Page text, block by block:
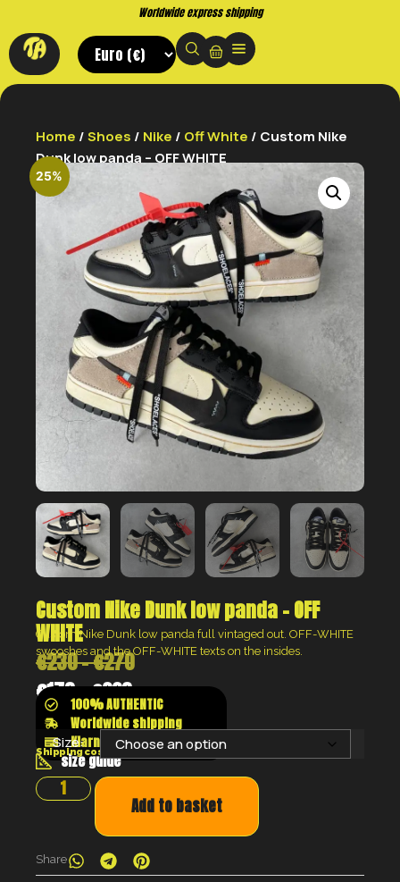
Buy now. Pay later, with Klarna.
Home /Shoes / Nike / Off White / Custom Nike
Dunk low panda – OFF WHITE
25%
Custom Nike Dunk low panda – OFF
WHITE
Custom Nike Dunk low panda full vintaged out. OFF-WHITE
swooshes and the OFF-WHITE texts on the insides.
€230–€270
€173–€203
100% AUTHENTIC
Worldwide shipping
Klarna shop now pay later
size guide
Shipping costs will be calculated at the checkout
Size:
Add to basket
Share